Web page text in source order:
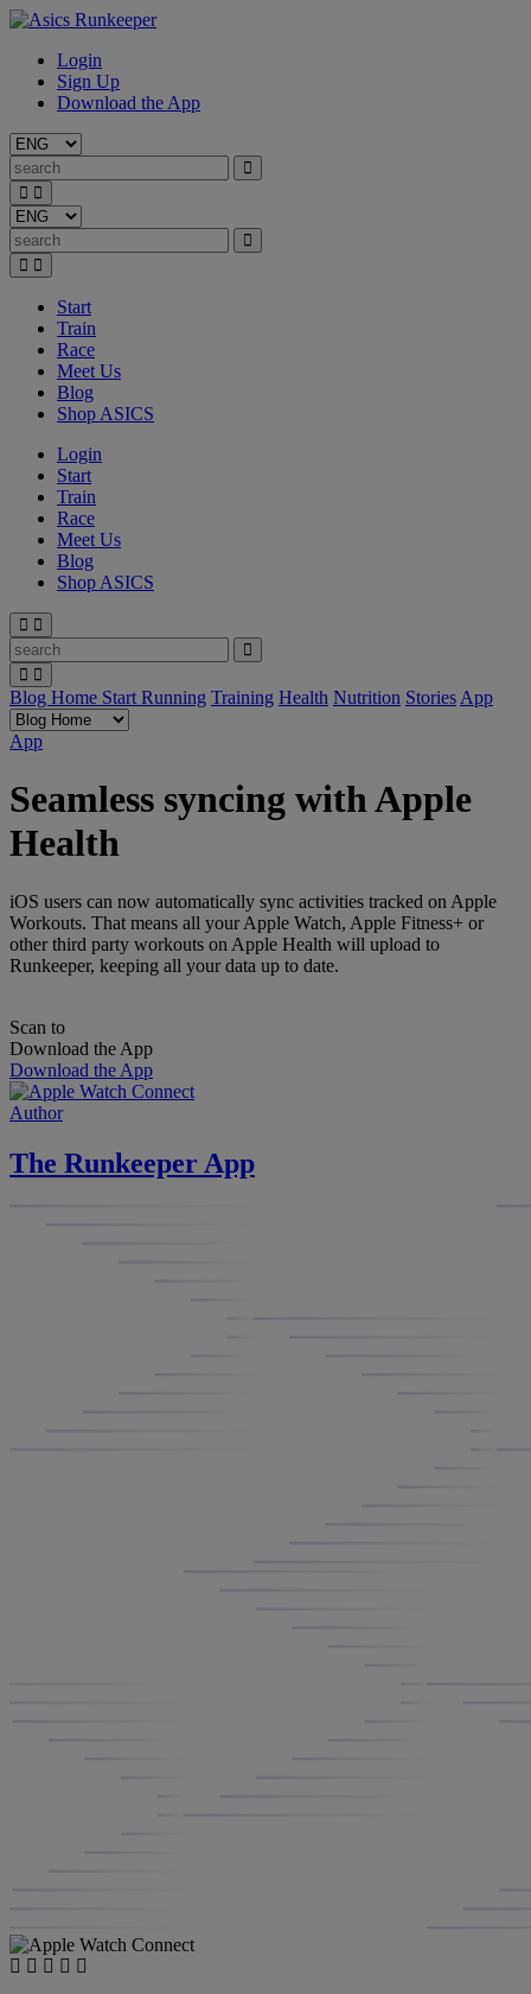
Login
Sign Up
Download the App
Start
Train
Race
Meet Us
Blog
Shop ASICS
Login
Start
Train
Race
Meet Us
Blog
Shop ASICS
Blog Home Start Running Training Health Nutrition Stories App
App
Seamless syncing with Apple
Health
iOS users can now automatically sync activities tracked on Apple
Workouts. That means all your Apple Watch, Apple Fitness+ or
other third party workouts on Apple Health will upload to
Runkeeper, keeping all your data up to date.
Scan to
Download the App
Download the App
Author
The Runkeeper App